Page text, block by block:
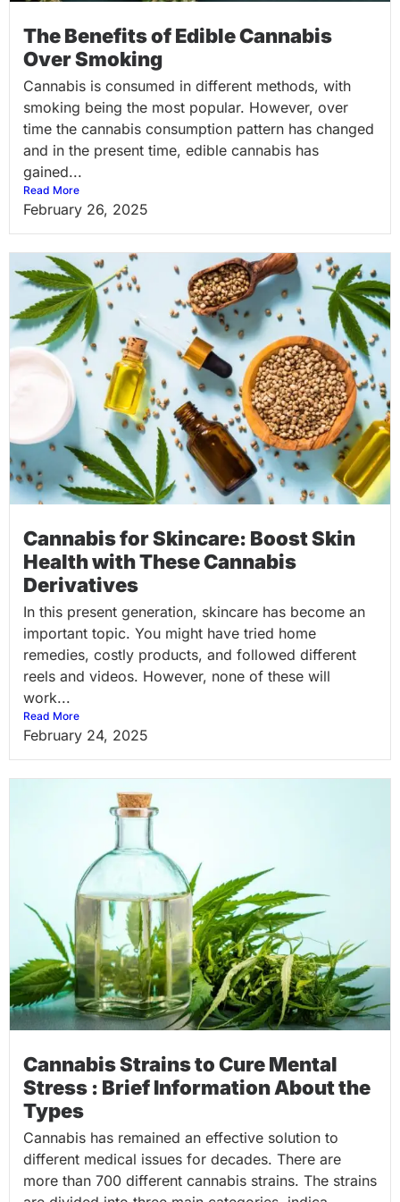
The Benefits of Edible Cannabis
Over Smoking
Cannabis is consumed in different methods, with
smoking being the most popular. However, over
time the cannabis consumption pattern has changed
and in the present time, edible cannabis has
gained...
Read More
February 26, 2025
Cannabis for Skincare: Boost Skin
Health with These Cannabis
Derivatives
In this present generation, skincare has become an
important topic. You might have tried home
remedies, costly products, and followed different
reels and videos. However, none of these will
work...
Read More
February 24, 2025
Cannabis Strains to Cure Mental
Stress : Brief Information About the
Types
Cannabis has remained an effective solution to
different medical issues for decades. There are
more than 700 different cannabis strains. The strains